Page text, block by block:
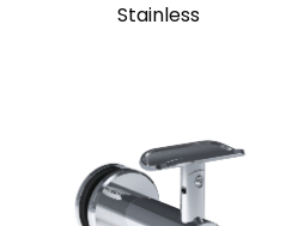
Stainless